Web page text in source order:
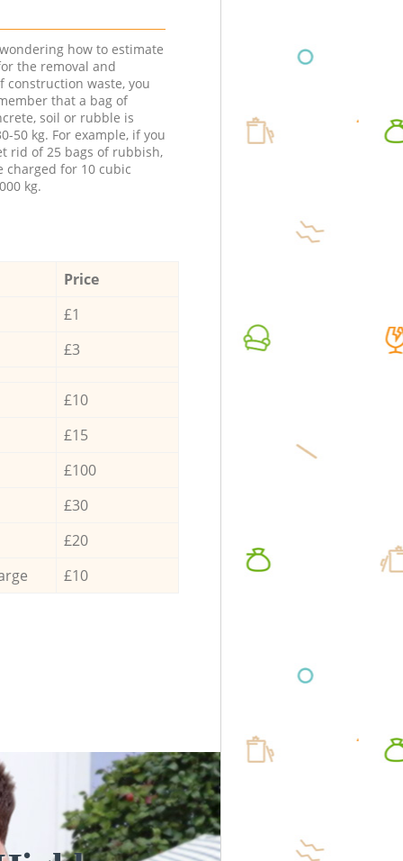
how to estimate
the removal and
construction waste, you
that a bag of
soil or rubble is
50 kg. For example, if you
rid of 25 bags of rubbish,
charged for 10 cubic
kg.
Price
£1
£3
£10
£15
£100
£30
£20
£10